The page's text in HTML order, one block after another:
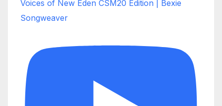
Voices of New Eden CSM20 Edition | Bexie
Songweaver